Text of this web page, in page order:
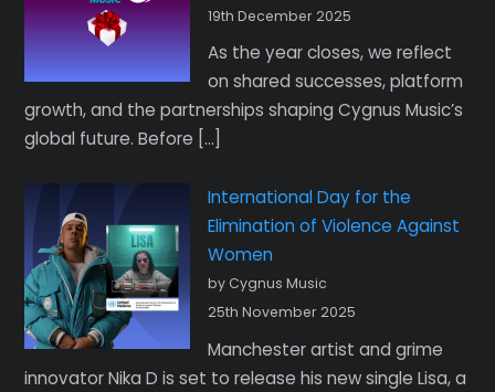
19th December 2025
As the year closes, we reflect
on shared successes, platform
growth, and the partnerships shaping Cygnus Music’s
global future. Before […]
International Day for the
Elimination of Violence Against
Women
by Cygnus Music
25th November 2025
Manchester artist and grime
innovator Nika D is set to release his new single Lisa, a